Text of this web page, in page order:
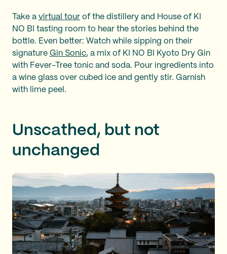
Take a virtual tour of the distillery and House of KI
NO BI tasting room to hear the stories behind the
bottle. Even better: Watch while sipping on their
signature Gin Sonic, a mix of KI NO BI Kyoto Dry Gin
with Fever-Tree tonic and soda. Pour ingredients into
a wine glass over cubed ice and gently stir. Garnish
with lime peel.
Unscathed, but not
unchanged